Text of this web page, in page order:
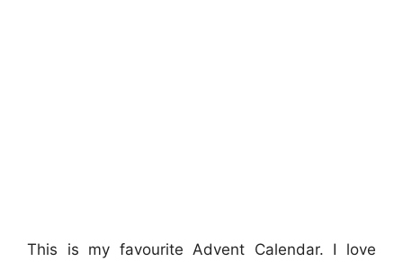
This is my favourite Advent Calendar. I love